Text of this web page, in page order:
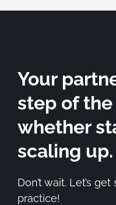
Your
step of the
whether
scaling up.
Don’t wait. Let’s
practice!